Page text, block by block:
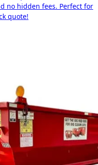
no hidden fees. Perfect for
quote!